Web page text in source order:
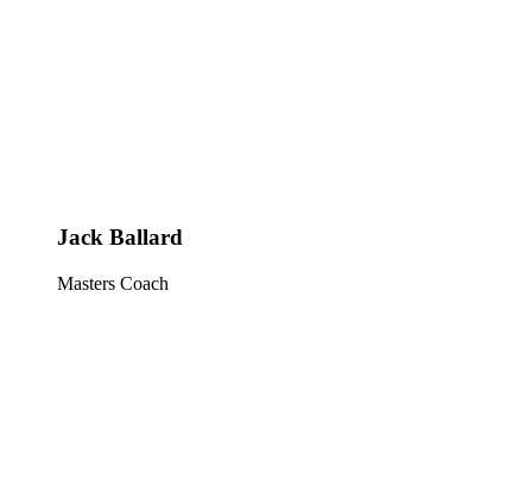
Jack Ballard
Masters Coach